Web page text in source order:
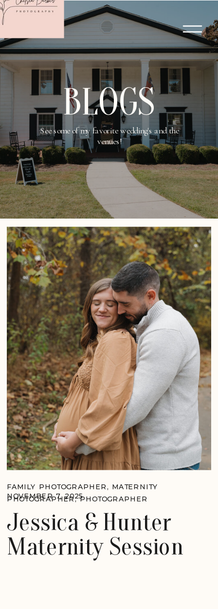
See some of my favorite wedding's and the
venues!
BLOGS
Jessica & Hunter
Maternity Session
NOVEMBER 7, 2025
FAMILY PHOTOGRAPHER, MATERNITY
PHOTOGRAPHER,PHOTOGRAPHER